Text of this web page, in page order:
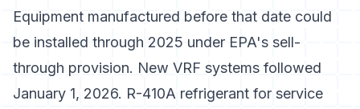
Equipment manufactured before that date could
be installed through 2025 under EPA's sell-
through provision. New VRF systems followed
January 1, 2026. R-410A refrigerant for service